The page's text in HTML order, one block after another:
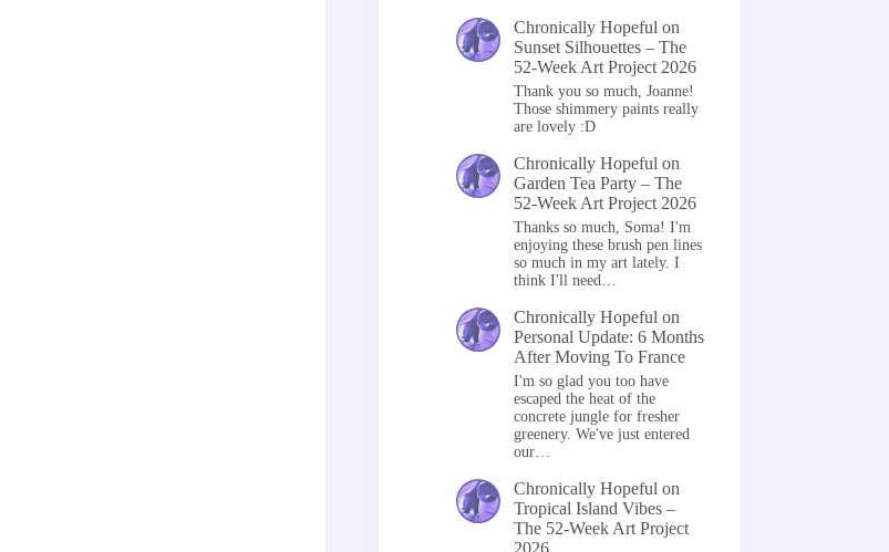
Chronically Hopeful on
Sunset Silhouettes – The
52-Week Art Project 2026
Thank you so much, Joanne!
Those shimmery paints really
are lovely :D
Chronically Hopeful on
Garden Tea Party – The
52-Week Art Project 2026
Thanks so much, Soma! I'm
enjoying these brush pen lines
so much in my art lately. I
think I'll need…
Chronically Hopeful on
Personal Update: 6 Months
After Moving To France
I'm so glad you too have
escaped the heat of the
concrete jungle for fresher
greenery. We've just entered
our…
Chronically Hopeful on
Tropical Island Vibes –
The 52-Week Art Project
2026